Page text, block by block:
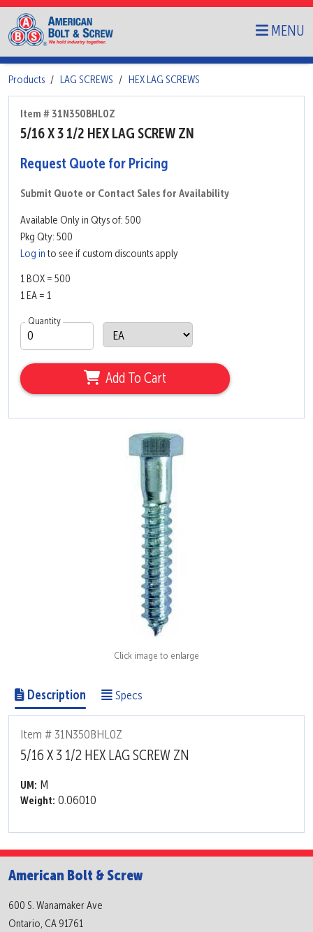
MENU
Products LAG SCREWS HEX LAG SCREWS
Item # 31N350BHL0Z
5/16 X 3 1/2 HEX LAG SCREW ZN
Request Quote for Pricing
Submit Quote or Contact Sales for Availability
Available Only in Qtys of: 500
Pkg Qty: 500
Log in to see if custom discounts apply
1 BOX = 500
1 EA = 1
Quantity
Add To Cart
Click image to enlarge
Description Specs
Item # 31N350BHL0Z
5/16 X 3 1/2 HEX LAG SCREW ZN
UM: M
Weight: 0.06010
American Bolt & Screw
600 S. Wanamaker Ave
Ontario, CA 91761